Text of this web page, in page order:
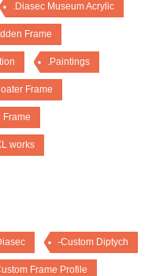
.Diasec Museum Acrylic
Frame
.Paintings
Frame
Frame
works
-Custom Diptych
Frame Profile